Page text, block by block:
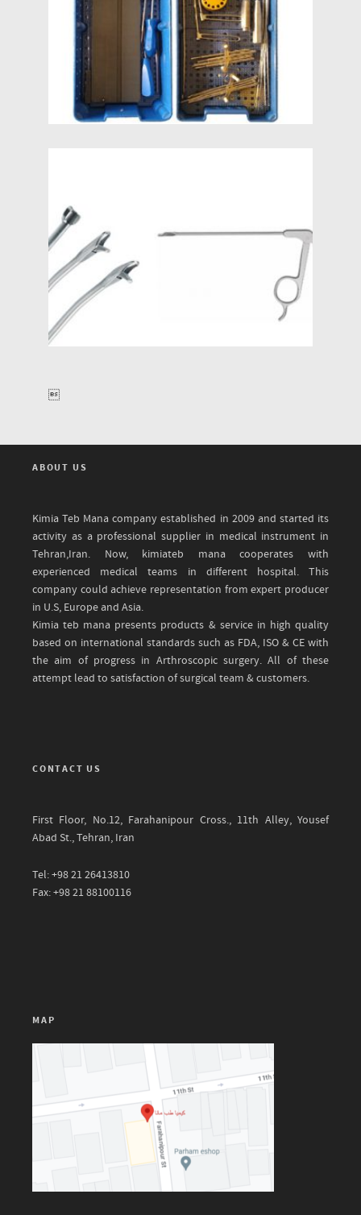

ABOUT US
Kimia Teb Mana company established in 2009 and started its
activity as a professional supplier in medical instrument in
Tehran,Iran. Now, kimiateb mana cooperates with
experienced medical teams in different hospital. This
company could achieve representation from expert producer
in U.S, Europe and Asia.
Kimia teb mana presents products & service in high quality
based on international standards such as FDA, ISO & CE with
the aim of progress in Arthroscopic surgery. All of these
attempt lead to satisfaction of surgical team & customers.
CONTACT US
First Floor, No.12, Farahanipour Cross., 11th Alley, Yousef
Abad St., Tehran, Iran
Tel: +98 21 26413810
Fax: +98 21 88100116
MAP